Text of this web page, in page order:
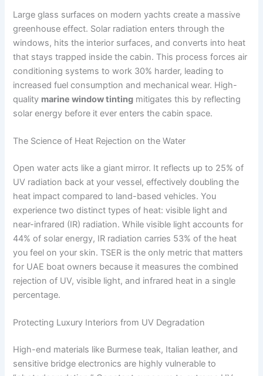
Large glass surfaces on modern yachts create a massive
greenhouse effect. Solar radiation enters through the
windows, hits the interior surfaces, and converts into heat
that stays trapped inside the cabin. This process forces air
conditioning systems to work 30% harder, leading to
increased fuel consumption and mechanical wear. High-
quality marine window tinting mitigates this by reflecting
solar energy before it ever enters the cabin space.
The Science of Heat Rejection on the Water
Open water acts like a giant mirror. It reflects up to 25% of
UV radiation back at your vessel, effectively doubling the
heat impact compared to land-based vehicles. You
experience two distinct types of heat: visible light and
near-infrared (IR) radiation. While visible light accounts for
44% of solar energy, IR radiation carries 53% of the heat
you feel on your skin. TSER is the only metric that matters
for UAE boat owners because it measures the combined
rejection of UV, visible light, and infrared heat in a single
percentage.
Protecting Luxury Interiors from UV Degradation
High-end materials like Burmese teak, Italian leather, and
sensitive bridge electronics are highly vulnerable to